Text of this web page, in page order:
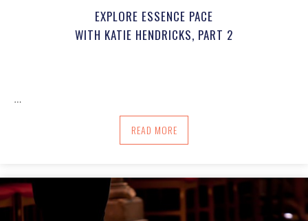
EXPLORE ESSENCE PACE
WITH KATIE HENDRICKS, PART 2
…
READ MOREABOUT EXPLORE ESSENCE PACE WITH